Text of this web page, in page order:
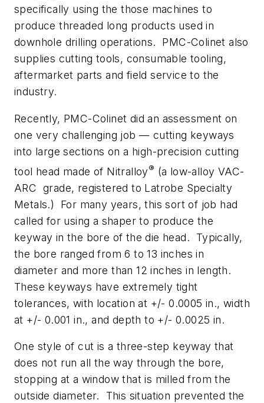
specifically using the those machines to
produce threaded long products used in
downhole drilling operations. PMC-Colinet also
supplies cutting tools, consumable tooling,
aftermarket parts and field service to the
industry.
Recently, PMC-Colinet did an assessment on
one very challenging job — cutting keyways
into large sections on a high-precision cutting
tool head made of Nitralloy® (a low-alloy VAC-
ARC grade, registered to Latrobe Specialty
Metals.) For many years, this sort of job had
called for using a shaper to produce the
keyway in the bore of the die head. Typically,
the bore ranged from 6 to 13 inches in
diameter and more than 12 inches in length.
These keyways have extremely tight
tolerances, with location at +/- 0.0005 in., width
at +/- 0.001 in., and depth to +/- 0.0025 in.
One style of cut is a three-step keyway that
does not run all the way through the bore,
stopping at a window that is milled from the
outside diameter. This situation prevented the